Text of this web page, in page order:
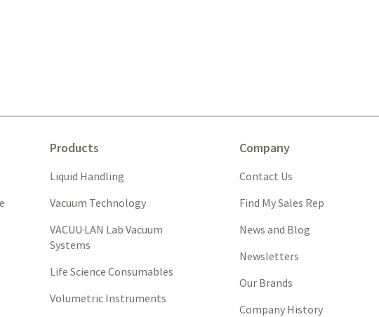
Products
Liquid Handling
Vacuum Technology
VACUU·LAN Lab Vacuum
Systems
Life Science Consumables
Volumetric Instruments
Company
Contact Us
Find My Sales Rep
News and Blog
Newsletters
Our Brands
Company History